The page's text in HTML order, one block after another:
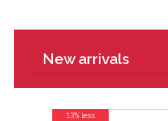
New arrivals
13% less